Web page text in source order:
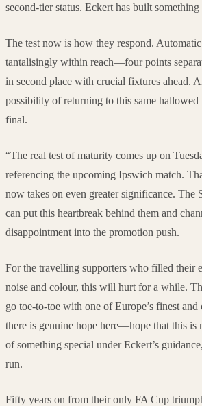
second-tier status. Eckert has built
The test now is how they respond.
tantalisingly within reach—four points
in second place with crucial fixtures ahead.
possibility of returning to this same
final.
“The real test of maturity comes up on
referencing the upcoming Ipswich match.
now takes on even greater significance. The
can put this heartbreak behind them and
disappointment into the promotion push.
For the travelling supporters who filled their
noise and colour, this will hurt for a while.
go toe-to-toe with one of Europe’s finest
there is genuine hope here—hope that this is
of something special under Eckert’s
run.
Fifty years on from their only FA Cup